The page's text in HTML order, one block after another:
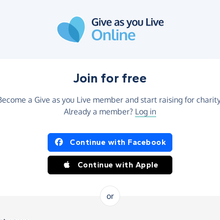
Join for free
a Give as you Live member and start raising for
Already a member? Log in
Continue with Facebook
Continue with Apple
or